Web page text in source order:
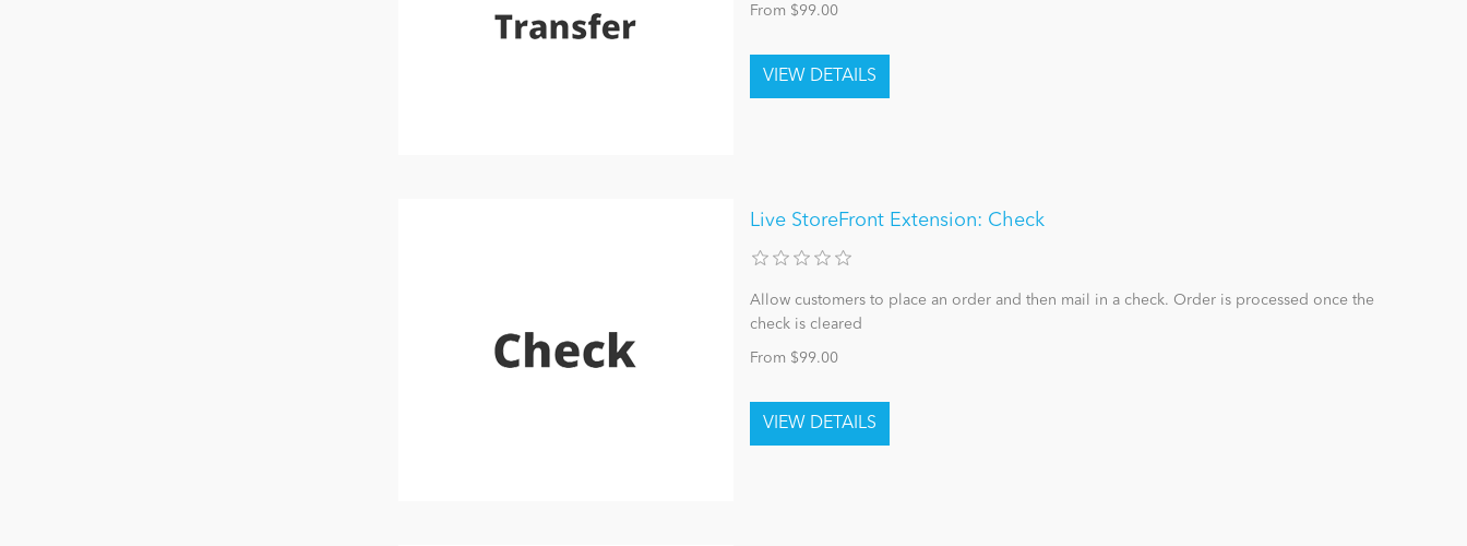
From $99.00
Live StoreFront Extension: Check
Allow customers to place an order and then mail in a check. Order is processed once the
check is cleared
From $99.00